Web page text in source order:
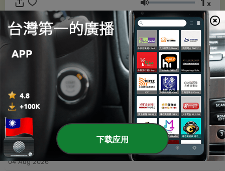
音量 x
00:00 00:00
單集
725 - It wasn't meant to be
05 Aug 2026
724 - A drop in the ocean
04 Aug 2026
下载应用